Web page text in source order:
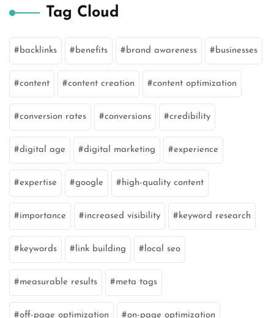
Tag Cloud
backlinks benefits brand awareness businesses
content content creation content optimization
conversion rates conversions credibility
digital age digital marketing experience
expertise google high-quality content
importance increased visibility keyword research
keywords link building local seo
measurable results meta tags
off-page optimization on-page optimization